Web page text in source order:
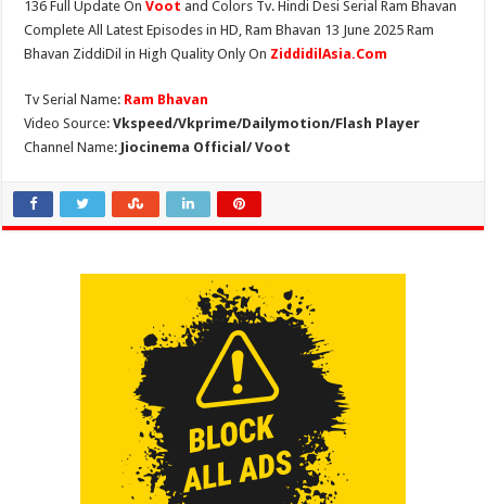
136 Full Update OnVoot and Colors Tv. Hindi Desi Serial Ram Bhavan
Complete All Latest Episodes in HD, Ram Bhavan 13 June 2025 Ram
Bhavan ZiddiDil in High Quality Only On ZiddidilAsia.Com
Tv Serial Name: Ram Bhavan
Video Source:Vkspeed/Vkprime/Dailymotion/Flash Player
Channel Name: Jiocinema Official/ Voot